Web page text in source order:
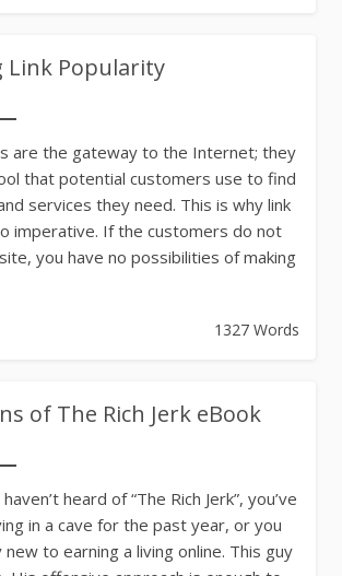
Link Popularity
are the gateway to the Internet; they
that potential customers use to find
services they need. This is why link
imperative. If the customers do not
you have no possibilities of making
1327 Words
of The Rich Jerk eBook
heard of “The Rich Jerk”, you’ve
in a cave for the past year, or you
to earning a living online. This guy